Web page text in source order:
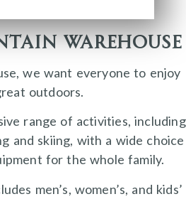
Warehouse
we want everyone to enjoy
outdoors.
range of activities, including
and skiing, with a wide choice
for the whole family.
men’s, women’s, and kids’